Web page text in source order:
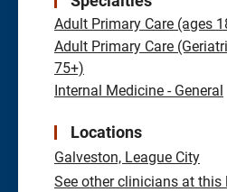
Adult Primary Care (ages
Adult Primary Care
75+)
Internal Medicine - General
Locations
Galveston, League City
See other clinicians at this